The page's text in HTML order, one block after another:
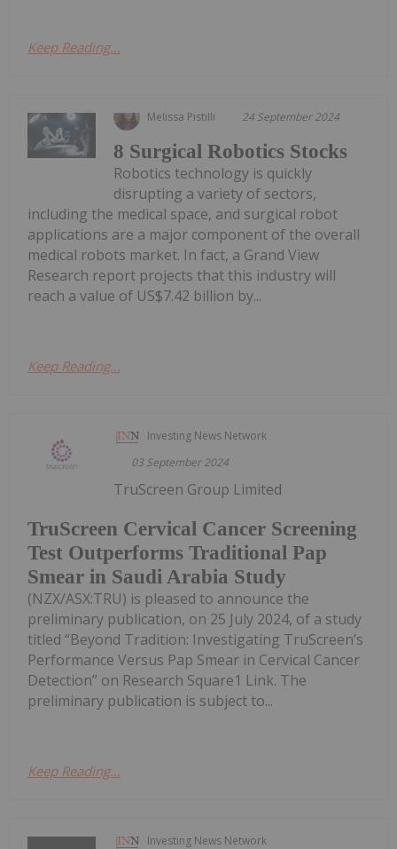
Keep Reading...
Melissa Pistilli 24 September 2024
8 Surgical Robotics Stocks
Robotics technology is quickly
disrupting a variety of sectors,
including the medical space, and surgical robot
applications are a major component of the overall
medical robots market. In fact, a Grand View
Research report projects that this industry will
reach a value of US$7.42 billion by...
Keep Reading...
Investing News Network
03 September 2024
TruScreen Cervical Cancer Screening
Test Outperforms Traditional Pap
Smear in Saudi Arabia Study
TruScreen Group Limited
(NZX/ASX:TRU) is pleased to announce the
preliminary publication, on 25 July 2024, of a study
titled “Beyond Tradition: Investigating TruScreen’s
Performance Versus Pap Smear in Cervical Cancer
Detection” on Research Square1 Link. The
preliminary publication is subject to...
Keep Reading...
Investing News Network